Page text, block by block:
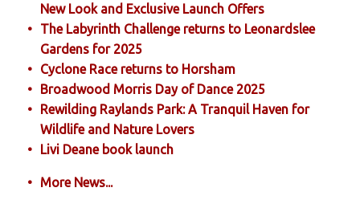
New Look and Exclusive Launch Offers
The Labyrinth Challenge returns to Leonardslee
Gardens for 2025
Cyclone Race returns to Horsham
Broadwood Morris Day of Dance 2025
Rewilding Raylands Park: A Tranquil Haven for
Wildlife and Nature Lovers
Livi Deane book launch
More News...